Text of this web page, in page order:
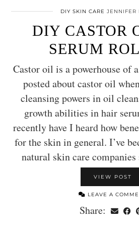
DIY SKIN CARE JENNIFER
DIY CASTOR
SERUM
Castor oil is a powerhouse of
posted about castor oil
cleansing powers in oil
growth abilities in hair
recently have I heard how
for the skin in general. I’ve
natural skin care
VIEW POST
LEAVE A
Share: